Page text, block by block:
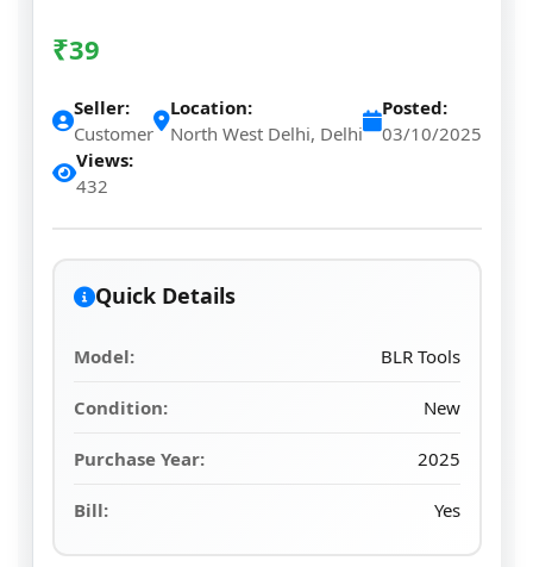
₹39
Seller:
Customer
Location:
North West Delhi, Delhi
Posted:
03/10/2025
Views:
432
Quick Details
Model: BLR Tools
Condition: New
Purchase Year: 2025
Bill: Yes